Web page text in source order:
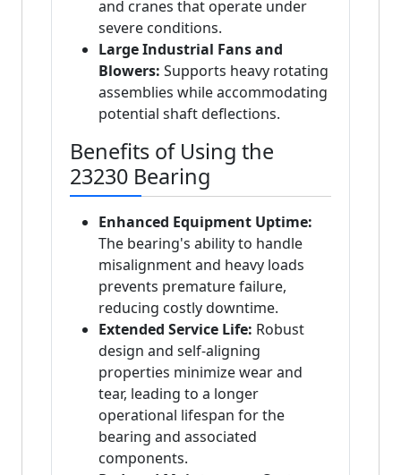
and cranes that operate under
severe conditions.
Large Industrial Fans and
Blowers: Supports heavy rotating
assemblies while accommodating
potential shaft deflections.
Benefits of Using the
23230 Bearing
Enhanced Equipment Uptime:
The bearing's ability to handle
misalignment and heavy loads
prevents premature failure,
reducing costly downtime.
Extended Service Life: Robust
design and self-aligning
properties minimize wear and
tear, leading to a longer
operational lifespan for the
bearing and associated
components.